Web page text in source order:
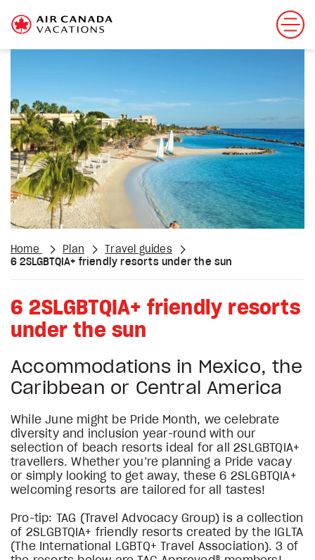
Home Plan
Travel guides
6 2SLGBTQIA+ friendly resorts under the sun
6 2SLGBTQIA+ friendly resorts
under the sun
Accommodations in Mexico, the
Caribbean or Central America
While June might be Pride Month, we celebrate
diversity and inclusion year-round with our
selection of beach resorts ideal for all 2SLGBTQIA+
travellers. Whether you’re planning a Pride vacay
or simply looking to get away, these 6 2SLGBTQIA+
welcoming resorts are tailored for all tastes!
Pro-tip: TAG (Travel Advocacy Group) is a collection
of 2SLGBTQIA+ friendly resorts created by the IGLTA
(The International LGBTQ+ Travel Association). 3 of